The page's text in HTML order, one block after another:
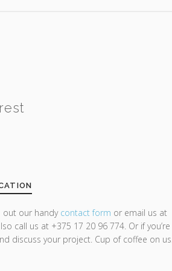
out our handy contact form or email us at
call us at +375 17 20 96 774. Or if
discuss your project. Cup of coffee on us.